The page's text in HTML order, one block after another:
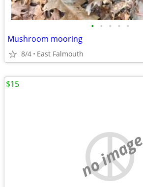
• • • • •
Mushroom mooring
8/4 East Falmouth
no image
$15